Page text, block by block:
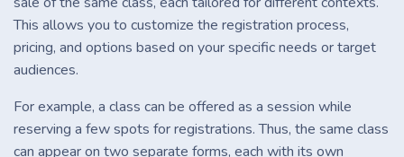
This allows you to customize the registration process,
pricing, and options based on your specific needs or target
audiences.
For example, a class can be offered as a session while
reserving a few spots for registrations. Thus, the same class
can appear on two separate forms, each with its own